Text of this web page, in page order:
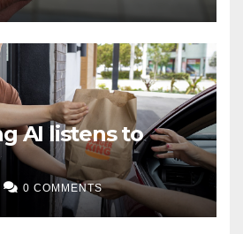
AI listens to
0 COMMENTS